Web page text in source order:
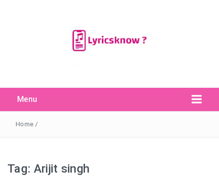
Menu
Search
for:
Search Button
Home /
Tag: Arijit singh